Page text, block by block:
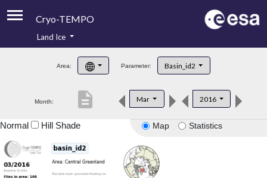
Cryo-TEMPO
Product Handbook
Product Downloads
Land Ice
Area: Parameter: Basin_id2
Month: Mar 2016
description
Map Statistics
Normal Hill Shade